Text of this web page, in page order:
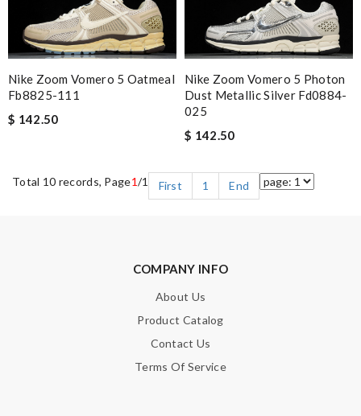
Nike Zoom Vomero 5 Oatmeal
Fb8825-111
$ 142.50
Nike Zoom Vomero 5 Photon
Dust Metallic Silver Fd0884-
025
$ 142.50
Total 10 records, Page1/1 First 1 End
COMPANY INFO
About Us
Product Catalog
Contact Us
Terms Of Service